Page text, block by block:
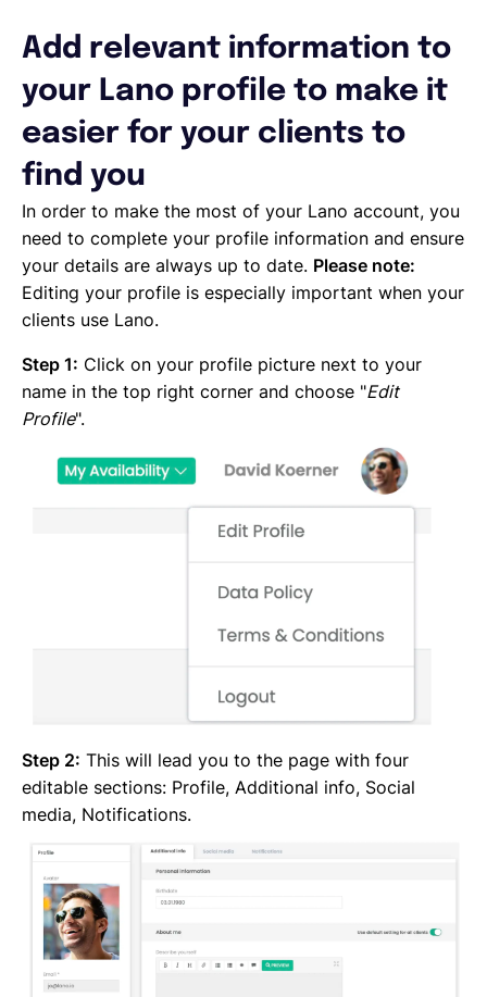
Accept card payments from your clients with Stripe
Deleting, Editing and Duplicating your Invoice
Tracking the invoice’s status
Emailing an invoice to your client
Uploading an invoice
Elements of an invoicing template
Types of Invoices
Creating an invoice (Contractor)
Planning your availability
Working on a Timesheet
Working on a task
Working on a project
Overview of projects, tasks and timesheets
Inviting clients to Lano
Add relevant information to
your Lano profile to make it
easier for your clients to
find you
In order to make the most of your Lano account, you
need to complete your profile information and ensure
your details are always up to date. Please note:
Editing your profile is especially important when your
clients use Lano.
Step 1: Click on your profile picture next to your
name in the top right corner and choose "Edit
Profile".
Step 2: This will lead you to the page with four
editable sections: Profile, Additional info, Social
media, Notifications.